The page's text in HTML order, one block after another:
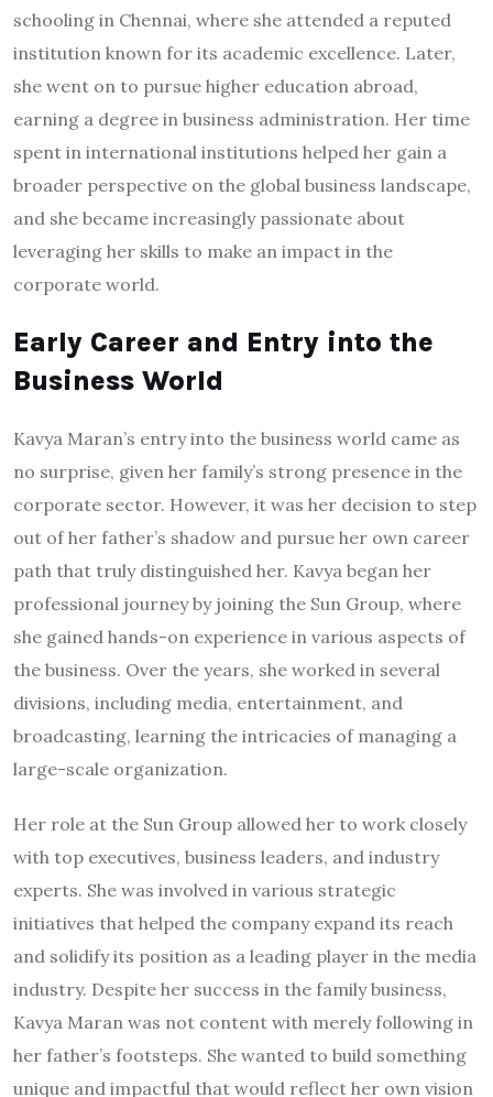
schooling in Chennai, where she attended a reputed
institution known for its academic excellence. Later,
she went on to pursue higher education abroad,
earning a degree in business administration. Her time
spent in international institutions helped her gain a
broader perspective on the global business landscape,
and she became increasingly passionate about
leveraging her skills to make an impact in the
corporate world.
Early Career and Entry into the
Business World
Kavya Maran’s entry into the business world came as
no surprise, given her family’s strong presence in the
corporate sector. However, it was her decision to step
out of her father’s shadow and pursue her own career
path that truly distinguished her. Kavya began her
professional journey by joining the Sun Group, where
she gained hands-on experience in various aspects of
the business. Over the years, she worked in several
divisions, including media, entertainment, and
broadcasting, learning the intricacies of managing a
large-scale organization.
Her role at the Sun Group allowed her to work closely
with top executives, business leaders, and industry
experts. She was involved in various strategic
initiatives that helped the company expand its reach
and solidify its position as a leading player in the media
industry. Despite her success in the family business,
Kavya Maran was not content with merely following in
her father’s footsteps. She wanted to build something
unique and impactful that would reflect her own vision